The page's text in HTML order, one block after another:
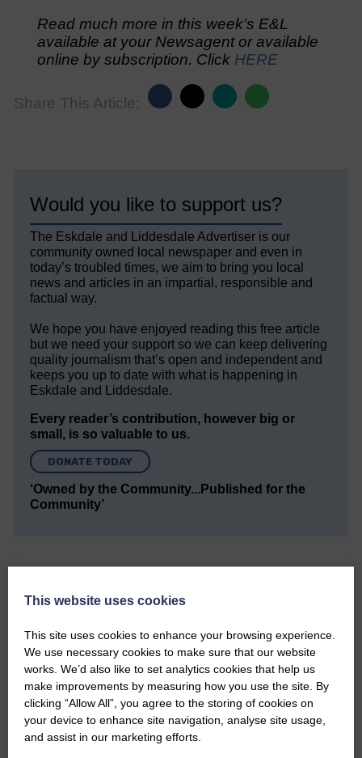
Read much more in this week’s E&L
available at your Newsagent or available
online by subscription. Click HERE
Share This Article:
Would you like to support us?
The Eskdale and Liddesdale Advertiser is our
community owned local newspaper and even in
today’s troubled times, we aim to bring you local
news and articles in an impartial, responsible and
factual way.
We hope you have enjoyed reading this free article
but we need your support so we can keep delivering
quality journalism that’s open and independent and
keeps you up to date with what is happening in
Eskdale and Liddesdale.
Every reader’s contribution, however big or
small, is so valuable to us.
DONATE TODAY
‘Owned by the Community...Published for the
Community’
Do you have a story?
Please get in touch if you have a story or article you
would like to see published.
CONTACT US
This website uses cookies
This site uses cookies to enhance your browsing experience.
We use necessary cookies to make sure that our website
works. We’d also like to set analytics cookies that help us
make improvements by measuring how you use the site. By
clicking “Allow All”, you agree to the storing of cookies on
your device to enhance site navigation, analyse site usage,
and assist in our marketing efforts.